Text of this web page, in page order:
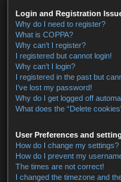
Login and Registration
Why do I need to register?
What is COPPA?
Why can’t I register?
I registered but cannot login!
Why can’t I login?
I registered in the past but
I’ve lost my password!
Why do I get logged off
What does the “Delete
User Preferences and
How do I change my settings?
How do I prevent my
The times are not correct!
I changed the timezone and